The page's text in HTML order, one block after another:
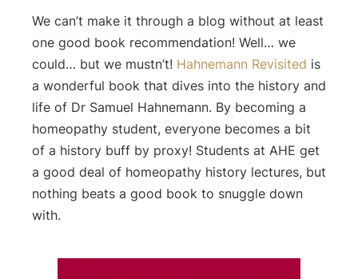
We can’t make it through a blog without at least
one good book recommendation! Well… we
could… but we mustn’t! Hahnemann Revisited is
a wonderful book that dives into the history and
life of Dr Samuel Hahnemann. By becoming a
homeopathy student, everyone becomes a bit
of a history buff by proxy! Students at AHE get
a good deal of homeopathy history lectures, but
nothing beats a good book to snuggle down
with.